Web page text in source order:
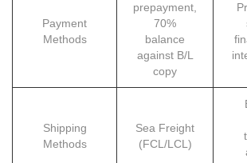
Payment
Methods
prepayment,
70%
balance
against B/L
copy
Shipping
Methods
Sea Freight
(FCL/LCL)